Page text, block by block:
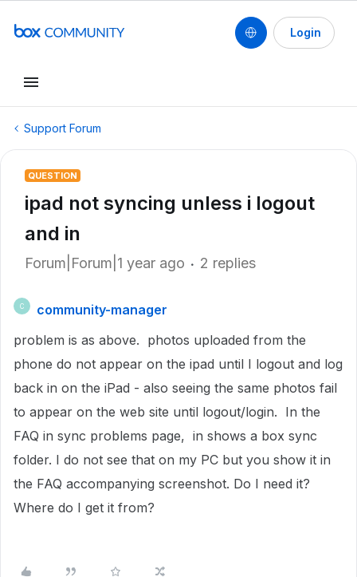
Login
Support Forum
QUESTION
ipad not syncing unless i logout
and in
Forum|Forum|1 year ago 2 replies
C
community-manager
problem is as above. photos uploaded from the
phone do not appear on the ipad until I logout and log
back in on the iPad - also seeing the same photos fail
to appear on the web site until logout/login. In the
FAQ in sync problems page, in shows a box sync
folder. I do not see that on my PC but you show it in
the FAQ accompanying screenshot. Do I need it?
Where do I get it from?